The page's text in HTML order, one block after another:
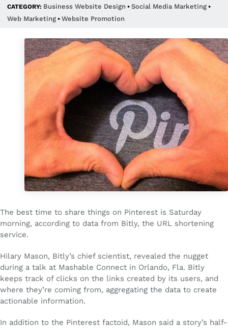
CATEGORY: Business Website Design • Social Media Marketing •
Web Marketing • Website Promotion
The best time to share things on Pinterest is Saturday
morning, according to data from Bitly, the URL shortening
service.
Hilary Mason, Bitly’s chief scientist, revealed the nugget
during a talk at Mashable Connect in Orlando, Fla. Bitly
keeps track of clicks on the links created by its users, and
where they’re coming from, aggregating the data to create
actionable information.
In addition to the Pinterest factoid, Mason said a story’s half-